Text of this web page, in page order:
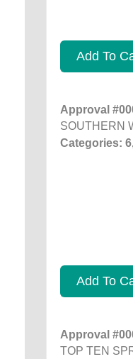
Add To
Approval
SOUTHERN
Categories:
Add To
Approval
TOP TEN